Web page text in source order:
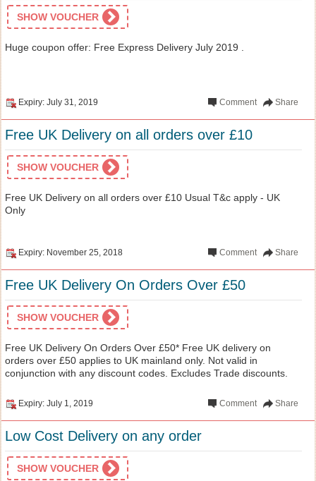
SHOW VOUCHER
Huge coupon offer: Free Express Delivery July 2019 .
Expiry: July 31, 2019 Share
Comment
Free UK Delivery on all orders over £10
SHOW VOUCHER
Free UK Delivery on all orders over £10 Usual T&c apply - UK
Only
Expiry: November 25, 2018 Share
Comment
Free UK Delivery On Orders Over £50
SHOW VOUCHER
Free UK Delivery On Orders Over £50* Free UK delivery on
orders over £50 applies to UK mainland only. Not valid in
conjunction with any discount codes. Excludes Trade discounts.
Expiry: July 1, 2019 Share
Comment
Low Cost Delivery on any order
SHOW VOUCHER